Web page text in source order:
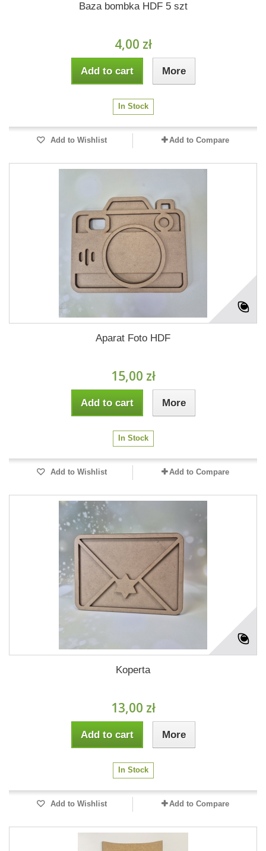
Baza bombka HDF 5 szt
4,00 zł
Add to cart More
In Stock
Add to Wishlist Add to Compare
Aparat Foto HDF
15,00 zł
Add to cart More
In Stock
Add to Wishlist Add to Compare
Koperta
13,00 zł
Add to cart More
In Stock
Add to Wishlist Add to Compare